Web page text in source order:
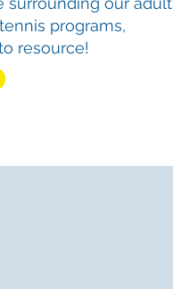
programs,
resource!